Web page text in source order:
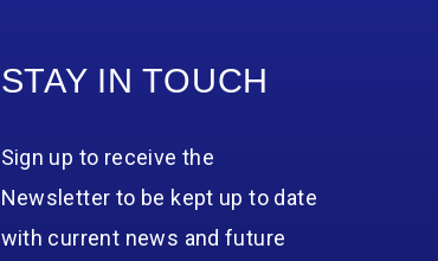
STAY IN TOUCH
Sign up to receive the
Newsletter to be kept up to date
with current news and future